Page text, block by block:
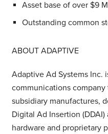
Asset base of over $9
Outstanding common
ABOUT ADAPTIVE
Adaptive Ad Systems Inc.
communications
subsidiary manufactures,
Digital Ad Insertion
hardware and proprietary